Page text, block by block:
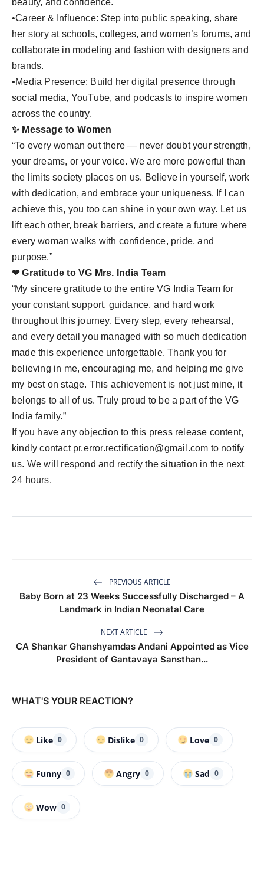
beauty, and confidence.
•Career & Influence: Step into public speaking, share
her story at schools, colleges, and women’s forums, and
collaborate in modeling and fashion with designers and
brands.
•Media Presence: Build her digital presence through
social media, YouTube, and podcasts to inspire women
across the country.
✨ Message to Women
“To every woman out there — never doubt your strength,
your dreams, or your voice. We are more powerful than
the limits society places on us. Believe in yourself, work
with dedication, and embrace your uniqueness. If I can
achieve this, you too can shine in your own way. Let us
lift each other, break barriers, and create a future where
every woman walks with confidence, pride, and
purpose.”
❤ Gratitude to VG Mrs. India Team
“My sincere gratitude to the entire VG India Team for
your constant support, guidance, and hard work
throughout this journey. Every step, every rehearsal,
and every detail you managed with so much dedication
made this experience unforgettable. Thank you for
believing in me, encouraging me, and helping me give
my best on stage. This achievement is not just mine, it
belongs to all of us. Truly proud to be a part of the VG
India family.”
If you have any objection to this press release content,
kindly contact pr.error.rectification@gmail.com to notify
us. We will respond and rectify the situation in the next
24 hours.
PREVIOUS ARTICLE
Baby Born at 23 Weeks Successfully Discharged – A
Landmark in Indian Neonatal Care
NEXT ARTICLE
CA Shankar Ghanshyamdas Andani Appointed as Vice
President of Gantavaya Sansthan...
WHAT'S YOUR REACTION?
Like 0 Dislike 0 Love 0
Funny 0 Angry 0 Sad 0
Wow 0